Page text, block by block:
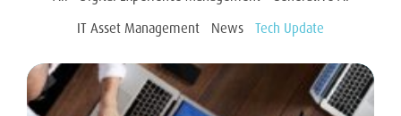
IT Asset Management
News Tech Update